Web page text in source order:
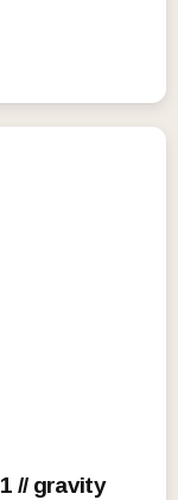
// gravity